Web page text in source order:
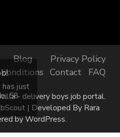
Blog
Privacy Policy
Contact FAQ
- delivery boys job portal.
| Developed By Rara
byWordPress.
just
58